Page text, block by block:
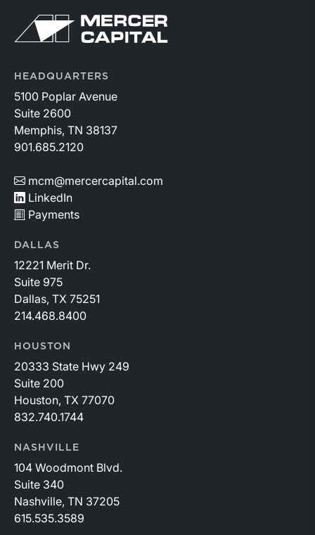
Return to home page
HEADQUARTERS
5100 Poplar Avenue
Suite 2600
Memphis, TN 38137
901.685.2120
mcm@mercercapital.com
LinkedIn
Payments
DALLAS
12221 Merit Dr.
Suite 975
Dallas, TX 75251
214.468.8400
HOUSTON
20333 State Hwy 249
Suite 200
Houston, TX 77070
832.740.1744
NASHVILLE
104 Woodmont Blvd.
Suite 340
Nashville, TN 37205
615.535.3589